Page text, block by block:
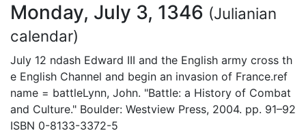
Monday, July 3, 1346 (Julianian
calendar)
July 12 ndash Edward III and the English army cross th
e English Channel and begin an invasion of France.ref
name = battleLynn, John. "Battle: a History of Combat
and Culture." Boulder: Westview Press, 2004. pp. 91–92
ISBN 0-8133-3372-5